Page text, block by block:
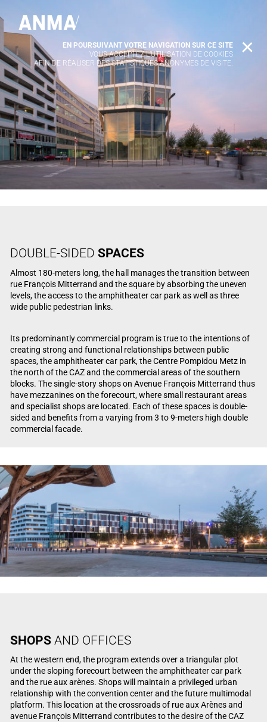
DOUBLE-SIDED SPACES
Almost 180-meters long, the hall manages the transition between
rue François Mitterrand and the square by absorbing the uneven
levels, the access to the amphitheater car park as well as three
wide public pedestrian links.
Its predominantly commercial program is true to the intentions of
creating strong and functional relationships between public
spaces, the amphitheater car park, the Centre Pompidou Metz in
the north of the CAZ and the commercial areas of the southern
blocks. The single-story shops on Avenue François Mitterrand thus
have mezzanines on the forecourt, where small restaurant areas
and specialist shops are located. Each of these spaces is double-
sided and benefits from a varying from 3 to 9-meters high double
commercial facade.
SHOPSAND OFFICES
At the western end, the program extends over a triangular plot
under the sloping forecourt between the amphitheater car park
and the rue aux arènes. Shops will maintain a privileged urban
relationship with the convention center and the future multimodal
platform. This location at the crossroads of rue aux Arènes and
avenue François Mitterrand contributes to the desire of the CAZ
EN POURSUIVANT VOTRE NAVIGATION SUR CE SITE
VOUS ACCEPTEZ L’UTILISATION DE COOKIES
AFIN DE RÉALISER DES STATISTIQUES ANONYMES DE VISITE.
X